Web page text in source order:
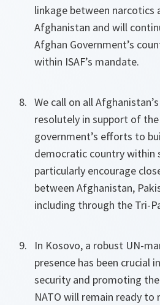
linkage between narcotics
Afghanistan and will
Afghan Government’s
within ISAF’s mandate.
We call on all
resolutely in support of
government’s efforts to
democratic country within
particularly encourage
between Afghanistan,
including through the Tri-
In Kosovo, a robust UN-
presence has been crucial
security and promoting
NATO will remain ready to